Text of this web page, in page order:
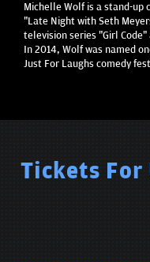
Michelle Wolf is a stand-up
"Late Night with Seth
television series "Girl
In 2014, Wolf was named
Just For Laughs comedy
Tickets For